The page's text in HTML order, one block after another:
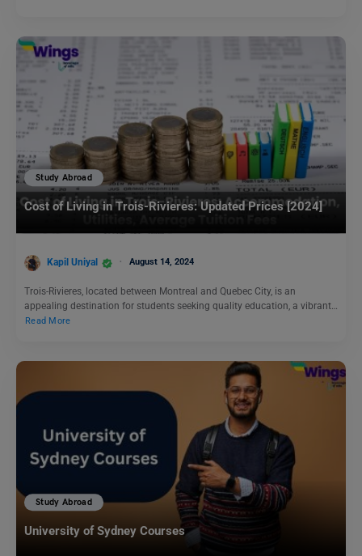
Study Abroad
Cost of Living in Trois-Rivieres: Updated Prices [2024]
Kapil Uniyal August 14, 2024
Trois-Rivieres, located between Montreal and Quebec City, is an
appealing destination for students seeking quality education, a vibrant…
Read More
Study Abroad
University of Sydney Courses